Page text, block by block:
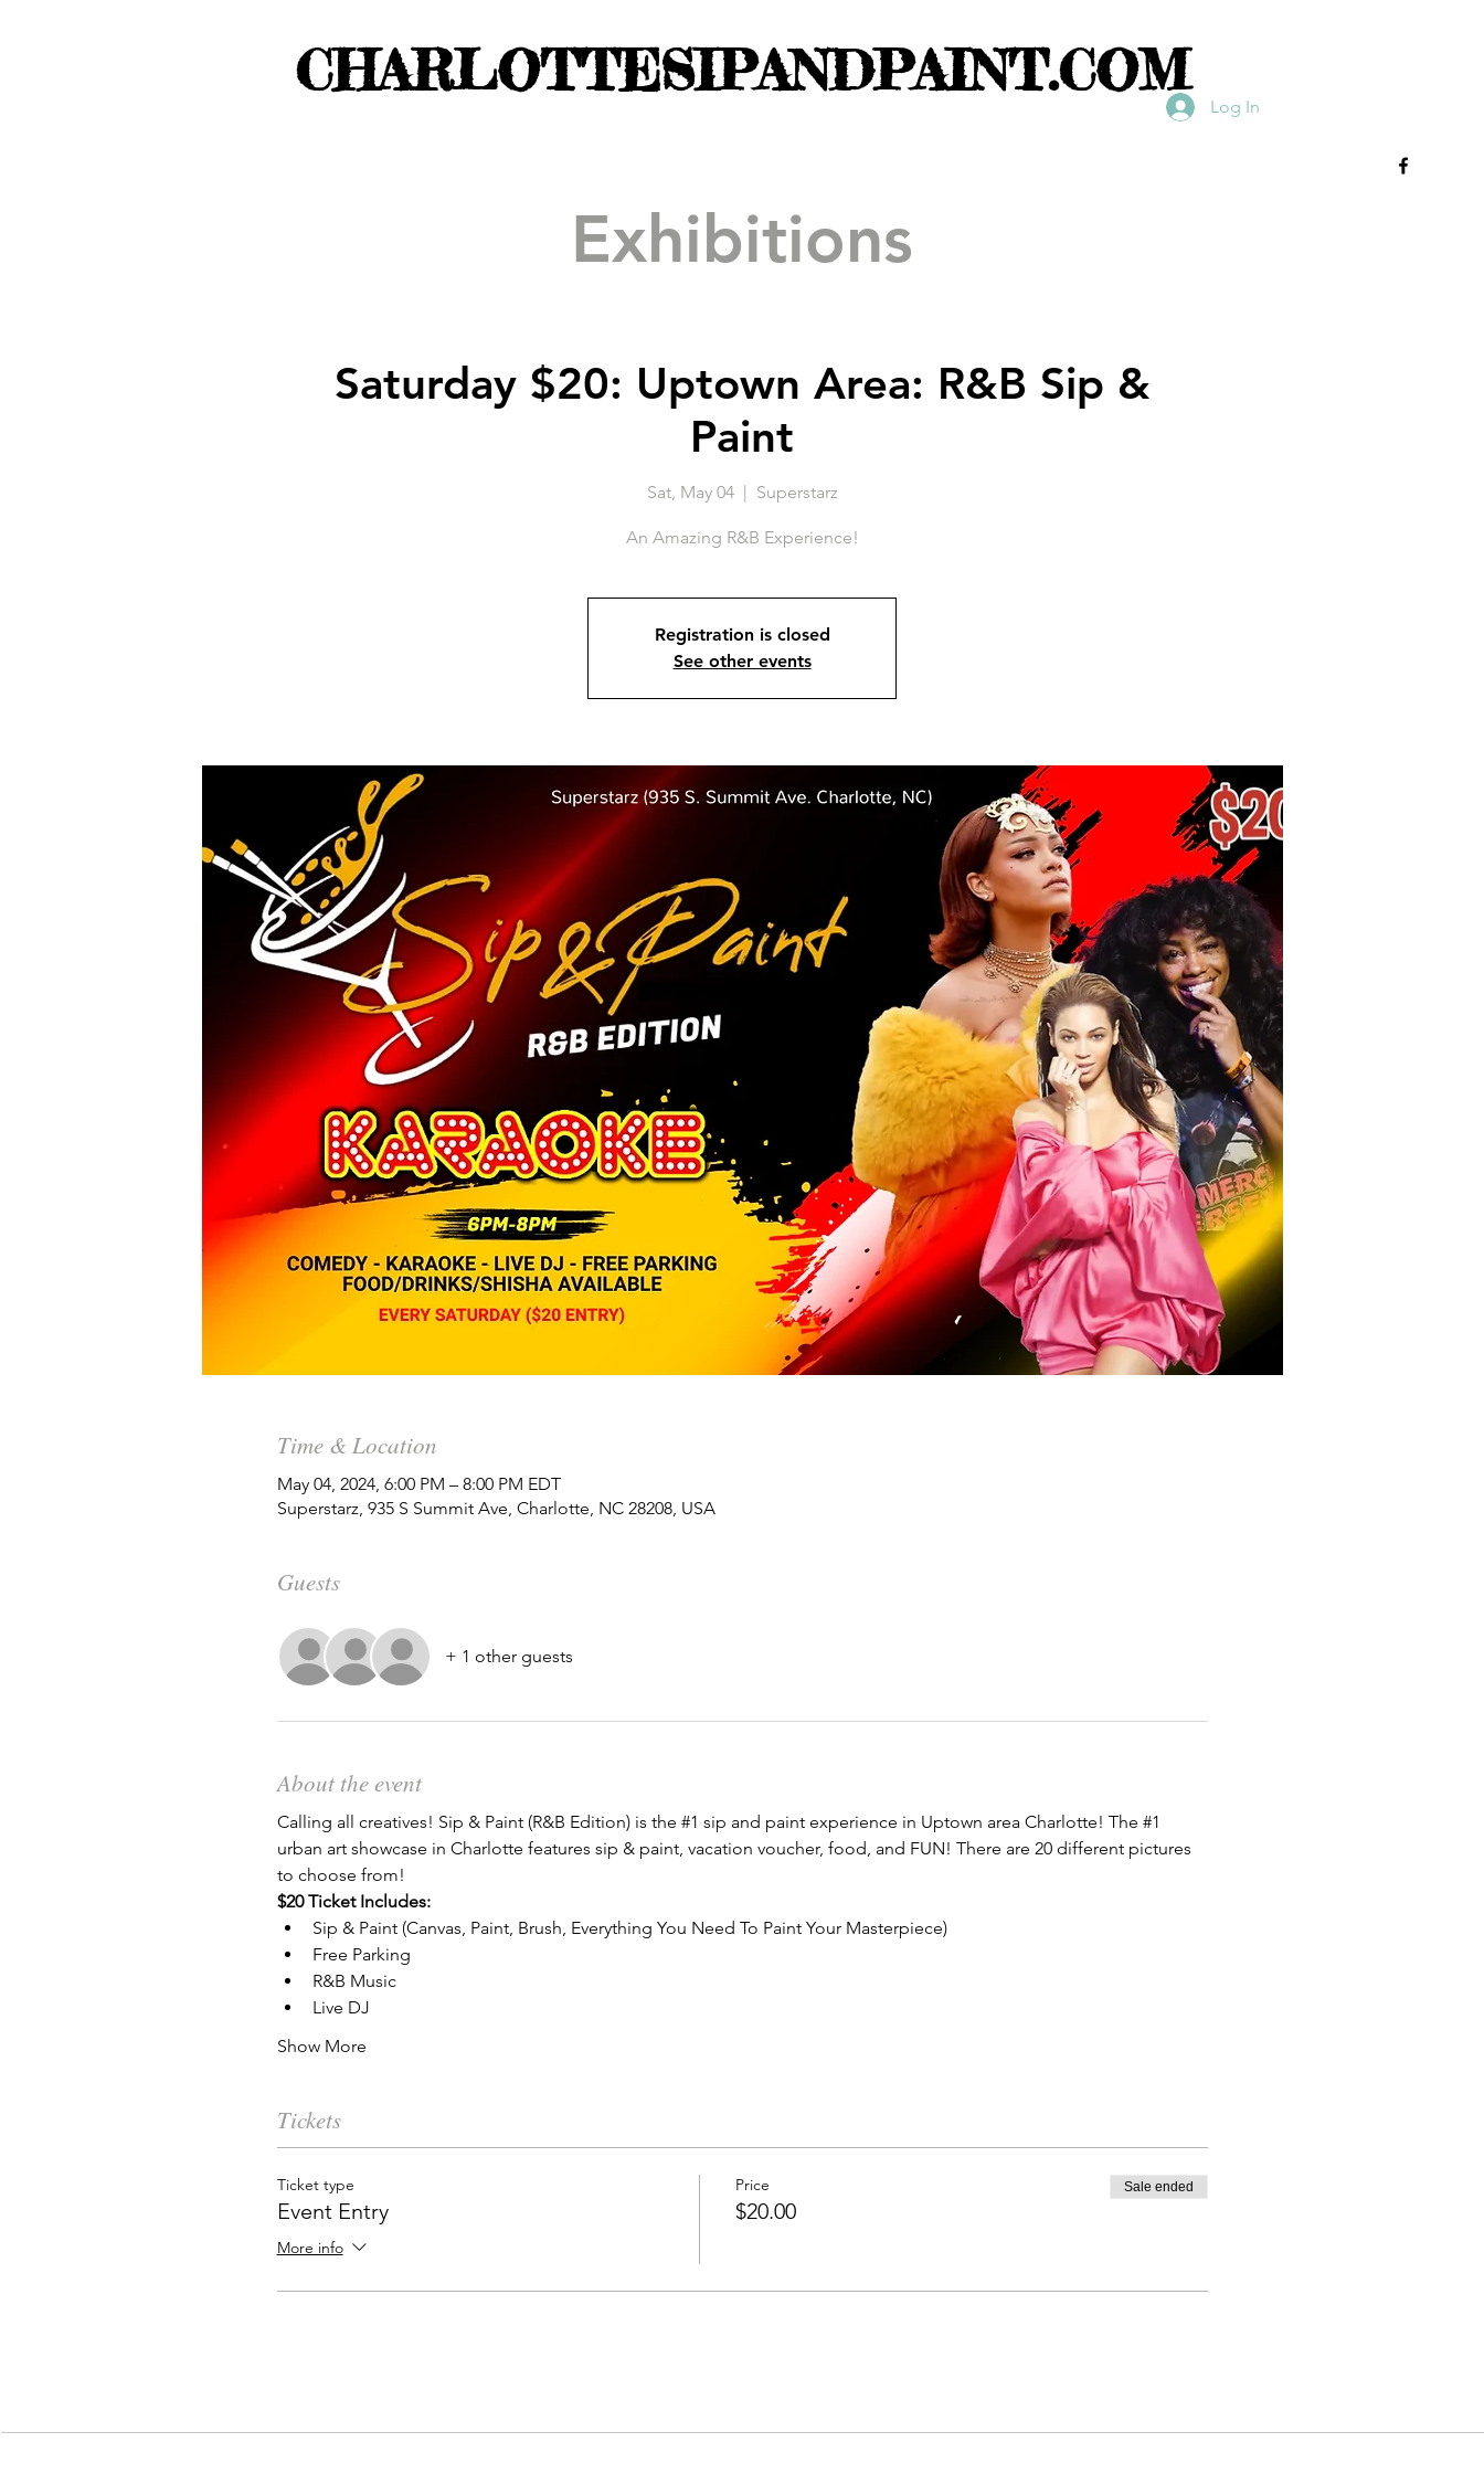
Log In
CHARLOTTESIPANDPAINT.COM
Exhibitions
Saturday $20: Uptown Area: R&B Sip &
Paint
Sat, May 04
  |
Superstarz
An Amazing R&B Experience!
Registration is closed
See other events
Time & Location
May 04, 2024, 6:00 PM – 8:00 PM EDT
Superstarz, 935 S Summit Ave, Charlotte, NC 28208, USA
Guests
+ 1 other guests
About the event
Calling all creatives! Sip & Paint (R&B Edition) is the #1 sip and paint experience in Uptown area Charlotte! The #1
urban art showcase in Charlotte features sip & paint, vacation voucher, food, and FUN! There are 20 different pictures
to choose from!
$20 Ticket Includes:
Sip & Paint (Canvas, Paint, Brush, Everything You Need To Paint Your Masterpiece)
Free Parking
R&B Music
Live DJ
Show More
Tickets
Ticket type
Event Entry
More info
Price
$20.00
Sale ended